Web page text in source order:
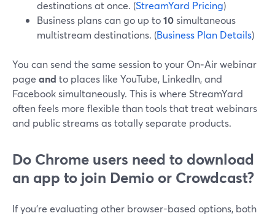
destinations at once. (StreamYard Pricing)
Business plans can go up to10simultaneous
multistream destinations. (Business Plan Details)
You can send the same session to your On‑Air webinar
page and to places like YouTube, LinkedIn, and
Facebook simultaneously. This is where StreamYard
often feels more flexible than tools that treat webinars
and public streams as totally separate products.
Do Chrome users need to download
an app to join Demio or Crowdcast?
If you’re evaluating other browser-based options, both